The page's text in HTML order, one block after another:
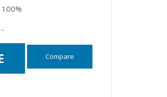
100%
-
Compare